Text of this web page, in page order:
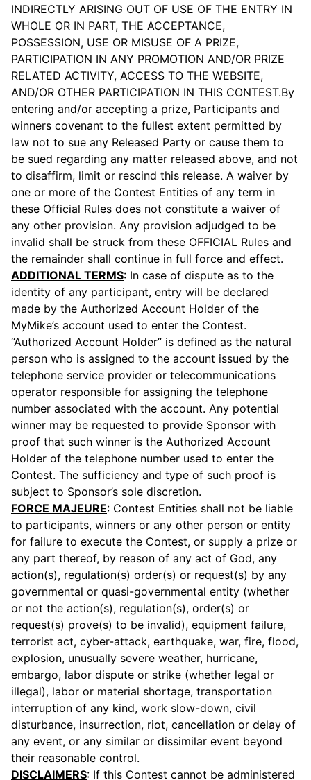
INDIRECTLY ARISING OUT OF USE OF THE ENTRY IN
WHOLE OR IN PART, THE ACCEPTANCE,
POSSESSION, USE OR MISUSE OF A PRIZE,
PARTICIPATION IN ANY PROMOTION AND/OR PRIZE
RELATED ACTIVITY, ACCESS TO THE WEBSITE,
AND/OR OTHER PARTICIPATION IN THIS CONTEST.By
entering and/or accepting a prize, Participants and
winners covenant to the fullest extent permitted by
law not to sue any Released Party or cause them to
be sued regarding any matter released above, and not
to disaffirm, limit or rescind this release. A waiver by
one or more of the Contest Entities of any term in
these Official Rules does not constitute a waiver of
any other provision. Any provision adjudged to be
invalid shall be struck from these OFFICIAL Rules and
the remainder shall continue in full force and effect.
ADDITIONAL TERMS: In case of dispute as to the
identity of any participant, entry will be declared
made by the Authorized Account Holder of the
MyMike’s account used to enter the Contest.
“Authorized Account Holder” is defined as the natural
person who is assigned to the account issued by the
telephone service provider or telecommunications
operator responsible for assigning the telephone
number associated with the account. Any potential
winner may be requested to provide Sponsor with
proof that such winner is the Authorized Account
Holder of the telephone number used to enter the
Contest. The sufficiency and type of such proof is
subject to Sponsor’s sole discretion.
FORCE MAJEURE: Contest Entities shall not be liable
to participants, winners or any other person or entity
for failure to execute the Contest, or supply a prize or
any part thereof, by reason of any act of God, any
action(s), regulation(s) order(s) or request(s) by any
governmental or quasi-governmental entity (whether
or not the action(s), regulation(s), order(s) or
request(s) prove(s) to be invalid), equipment failure,
terrorist act, cyber-attack, earthquake, war, fire, flood,
explosion, unusually severe weather, hurricane,
embargo, labor dispute or strike (whether legal or
illegal), labor or material shortage, transportation
interruption of any kind, work slow-down, civil
disturbance, insurrection, riot, cancellation or delay of
any event, or any similar or dissimilar event beyond
their reasonable control.
DISCLAIMERS: If this Contest cannot be administered